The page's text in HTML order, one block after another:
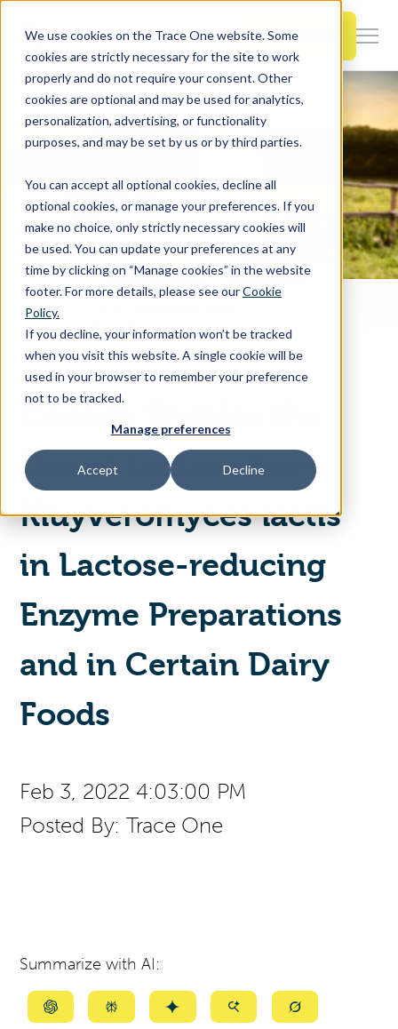
We use cookies on the Trace One website. Some
cookies are strictly necessary for the site to work
properly and do not require your consent. Other
cookies are optional and may be used for analytics,
personalization, advertising, or functionality
purposes, and may be set by us or by third parties.
You can accept all optional cookies, decline all
optional cookies, or manage your preferences. If you
make no choice, only strictly necessary cookies will
be used. You can update your preferences at any
time by clicking on “Manage cookies” in the website
footer. For more details, please see ourCookie
Policy.
If you decline, your information won’t be tracked
when you visit this website. A single cookie will be
used in your browser to remember your preference
not to be tracked.
Manage preferences
Accept Decline
SKIP
CONTENT Book a Demo
Products & Features
&
for
Resources
for
About Us
Contact Us
Access Your Solution
Search
Contact Us
Home
Canada Enables the Use of Lactase from Kluyveromyces lactis in Lactose-reducing Enzyme Preparations and in Certain Dairy Foods
Canada Enables the
Use of Lactase from
Kluyveromyces lactis
in Lactose-reducing
Enzyme Preparations
and in Certain Dairy
Foods
Feb 3, 2022 4:03:00 PM
Posted By: Trace One
Summarize with AI:
SummarizeSummarizeSummarizeSummarizeSummarize